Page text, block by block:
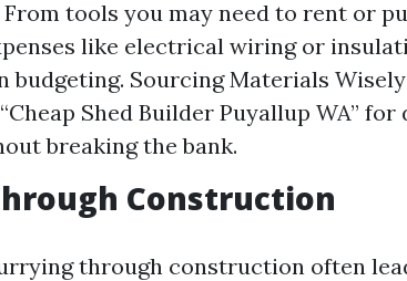
From tools you may need to rent or
like electrical wiring or
budgeting. Sourcing Materials
Shed Builder Puyallup WA”
breaking the bank.
Construction
through construction often